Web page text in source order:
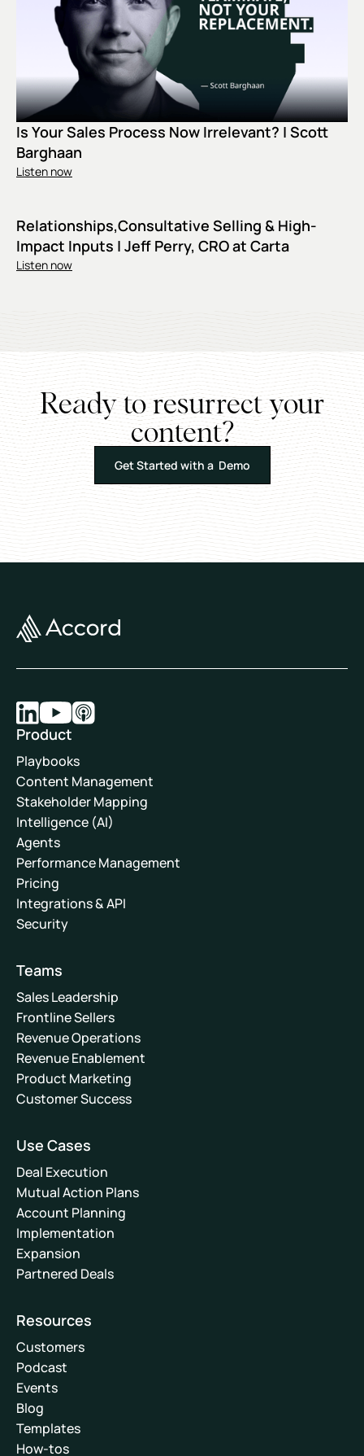
Is Your Sales Process Now Irrelevant? | Scott
Barghaan
Listen now
Relationships,Consultative Selling & High-
Impact Inputs | Jeff Perry, CRO at Carta
Listen now
Ready to resurrect your
content?
Get Started with a Demo
Product
Playbooks
Content Management
Stakeholder Mapping
Intelligence (AI)
Agents
Performance Management
Pricing
Integrations & API
Security
Teams
Sales Leadership
Frontline Sellers
Revenue Operations
Revenue Enablement
Product Marketing
Customer Success
Use Cases
Deal Execution
Mutual Action Plans
Account Planning
Implementation
Expansion
Partnered Deals
Resources
Customers
Podcast
Events
Blog
Templates
How-tos